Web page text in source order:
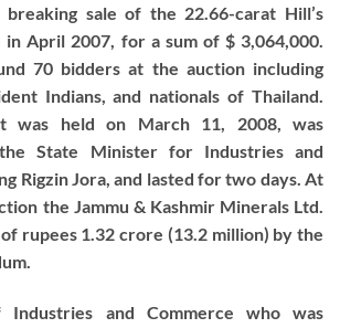
sale of the 22.66-carat Hill’s
in April 2007, for a sum of $ 3,064,000.
70 bidders at the auction including
Indians, and nationals of Thailand.
was held on March 11, 2008, was
State Minister for Industries and
Rigzin Jora, and lasted for two days. At
the Jammu & Kashmir Minerals Ltd.
rupees 1.32 crore (13.2 million) by the
and Commerce who was